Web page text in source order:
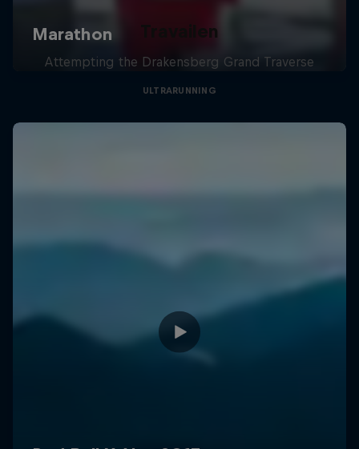
Travailen
Attempting the Drakensberg Grand Traverse
ULTRARUNNING